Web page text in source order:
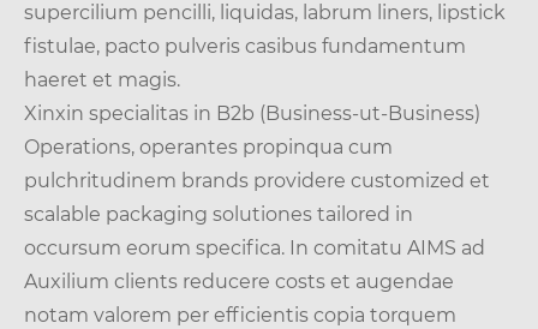
supercilium pencilli, liquidas, labrum liners, lipstick
fistulae, pacto pulveris casibus fundamentum
haeret et magis.
Xinxin specialitas in B2b (Business-ut-Business)
Operations, operantes propinqua cum
pulchritudinem brands providere customized et
scalable packaging solutiones tailored in
occursum eorum specifica. In comitatu AIMS ad
Auxilium clients reducere costs et augendae
notam valorem per efficientis copia torquem